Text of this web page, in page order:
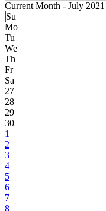
Current Month - July 2021
Su
Mo
Tu
We
Th
Fr
Sa
27
28
29
30
1
2
3
4
5
6
7
8